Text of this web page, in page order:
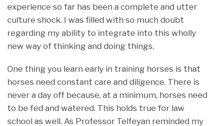
experience so far has been a complete and utter
culture shock. I was filled with so much doubt
regarding my ability to integrate into this wholly
new way of thinking and doing things.
One thing you learn early in training horses is that
horses need constant care and diligence. There is
never a day off because, at a minimum, horses need
to be fed and watered. This holds true for law
school as well. As Professor Telfeyan reminded my